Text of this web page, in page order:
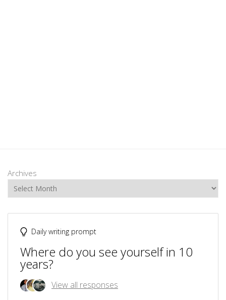
Archives
Daily writing prompt
Where do you see yourself in 10
years?
View all responses